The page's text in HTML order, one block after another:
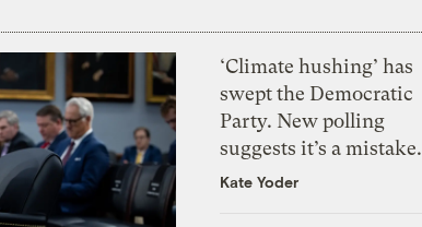
‘Climate hushing’ has
swept the Democratic
Party. New polling
suggests it’s a mistake.
Kate Yoder